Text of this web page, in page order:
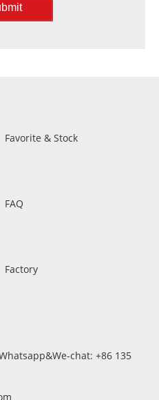
Favorite & Stock
FAQ
Factory
chat: +86 135